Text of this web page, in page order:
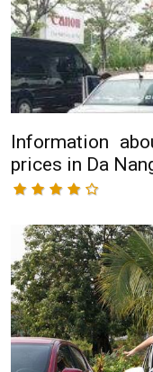
Information
prices in Da